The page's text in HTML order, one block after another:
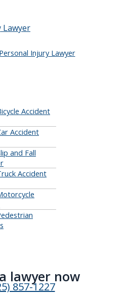
Lawyer
Accident
Accident
and Fall
Accident
lawyer now​
857-1227